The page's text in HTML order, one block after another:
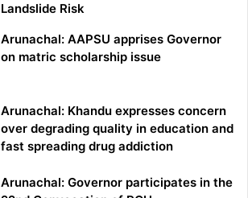
Landslide Risk
Arunachal: AAPSU apprises Governor
on matric scholarship issue
Arunachal: Khandu expresses concern
over degrading quality in education and
fast spreading drug addiction
Arunachal: Governor participates in the